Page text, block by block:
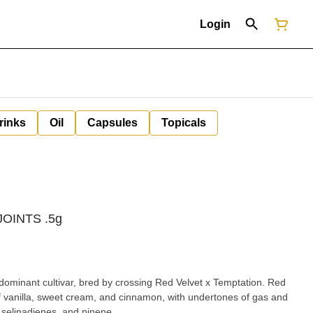
Login
Oil Capsules Topicals
.5g
cultivar, bred by crossing Red Velvet x Temptation. Red
sweet cream, and cinnamon, with undertones of gas and